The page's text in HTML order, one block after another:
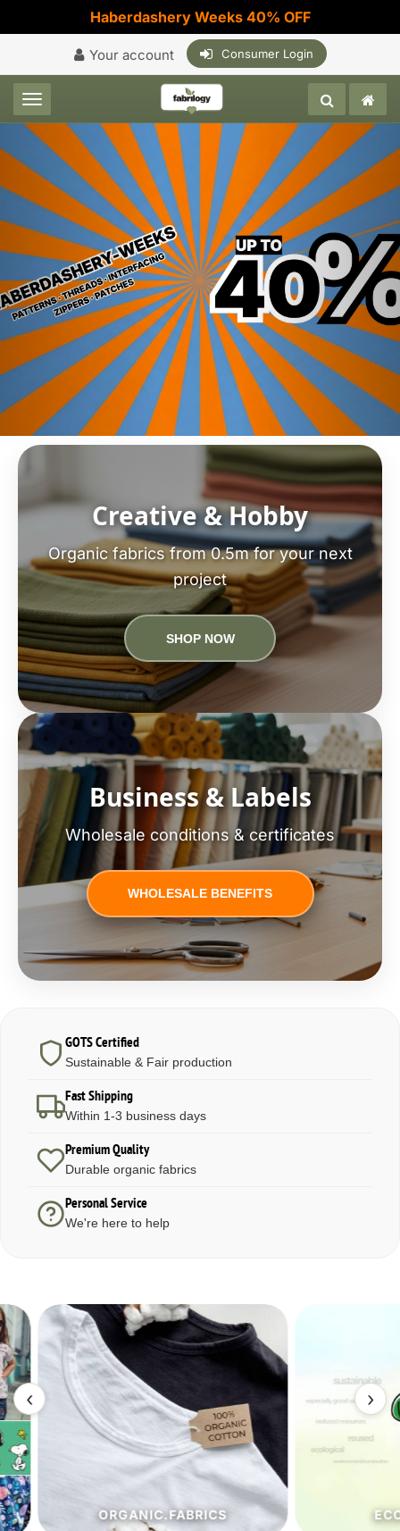
Haberdashery Weeks 40% OFF
Your account Consumer Login
Toggle navigation
Creative & Hobby
Organic fabrics from 0.5m for your next
project
SHOP NOW
Business & Labels
Wholesale conditions & certificates
WHOLESALE BENEFITS
GOTS Certified
Sustainable & Fair production
Fast Shipping
Within 1-3 business days
Premium Quality
Durable organic fabrics
Personal Service
We're here to help
‹
ORGANIC.FABRICS
›